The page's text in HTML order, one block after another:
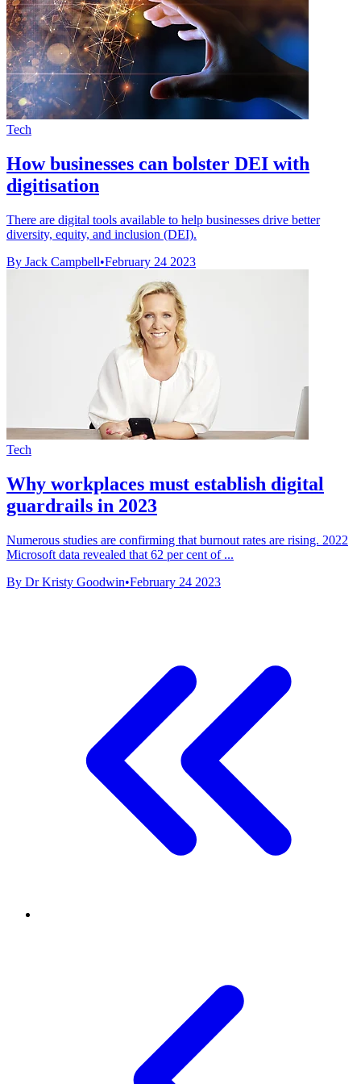
Tech
How businesses can bolster DEI with
digitisation
There are digital tools available to help businesses drive better
diversity, equity, and inclusion (DEI).
By Jack Campbell•February 24 2023
Tech
Why workplaces must establish digital
guardrails in 2023
Numerous studies are confirming that burnout rates are rising. 2022
Microsoft data revealed that 62 per cent of ...
By Dr Kristy Goodwin•February 24 2023